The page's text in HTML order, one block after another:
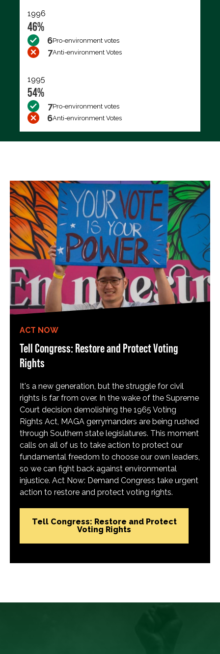
1996
46%
6Pro-environment votes
7Anti-environment Votes
1995
54%
7Pro-environment votes
6Anti-environment Votes
ACT NOW
Tell Congress: Restore and Protect Voting
Rights
It's a new generation, but the struggle for civil
rights is far from over. In the wake of the Supreme
Court decision demolishing the 1965 Voting
Rights Act, MAGA gerrymanders are being rushed
through Southern state legislatures. This moment
calls on all of us to take action to protect our
fundamental freedom to choose our own leaders,
so we can fight back against environmental
injustice. Act Now: Demand Congress take urgent
action to restore and protect voting rights.
Tell Congress: Restore and Protect
Voting Rights